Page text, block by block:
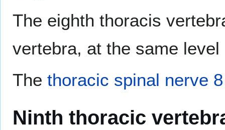
The eighth thoracis
vertebra, at the same
The thoracic spinal nerve 8
Ninth thoracic